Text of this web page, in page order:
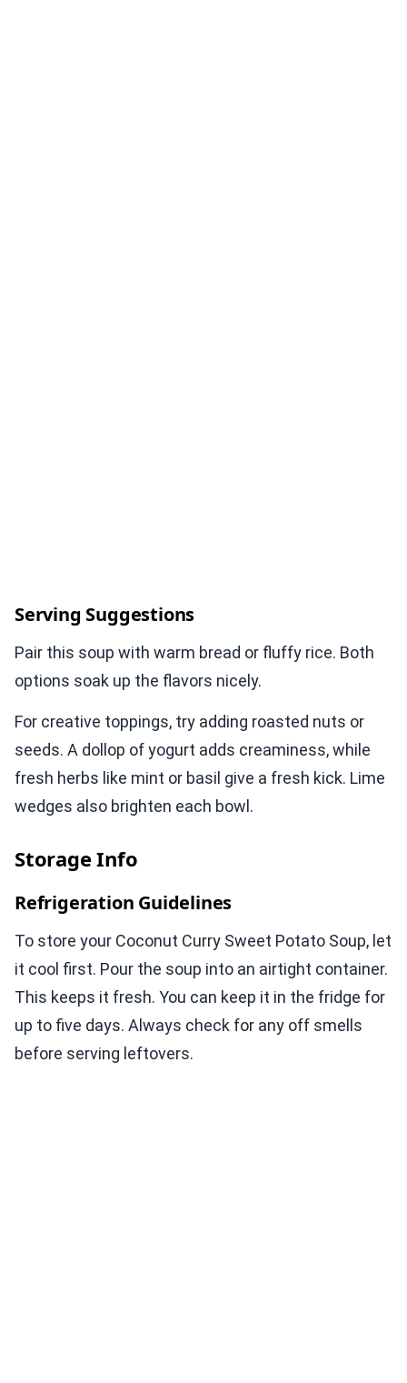
Serving Suggestions
Pair this soup with warm bread or fluffy rice. Both
options soak up the flavors nicely.
For creative toppings, try adding roasted nuts or
seeds. A dollop of yogurt adds creaminess, while
fresh herbs like mint or basil give a fresh kick. Lime
wedges also brighten each bowl.
Storage Info
Refrigeration Guidelines
To store your Coconut Curry Sweet Potato Soup, let
it cool first. Pour the soup into an airtight container.
This keeps it fresh. You can keep it in the fridge for
up to five days. Always check for any off smells
before serving leftovers.